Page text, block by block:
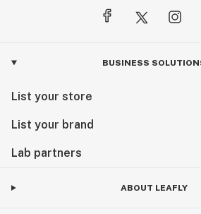
BUSINESS
List your store
List your brand
Lab partners
ABOUT LEAFLY